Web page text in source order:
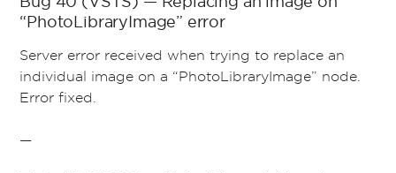
“PhotoLibraryImage” error
Server error received when trying to replace an
individual image on a “PhotoLibraryImage” node.
Error fixed.
—